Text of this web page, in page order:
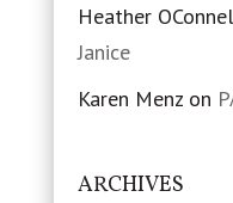
Heather
Janice
Karen Menzon
ARCHIVES